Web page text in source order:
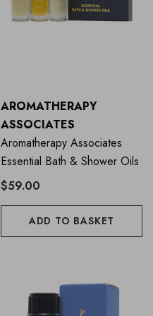
AROMATHERAPY
ASSOCIATES
Aromatherapy Associates
Essential Bath & Shower Oils
$59.00
ADD TO BASKET